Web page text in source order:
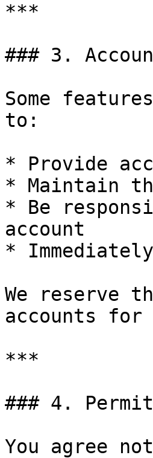
***
### 3.
Some
to:
* Provide
* Maintain
* Be
account
*
We reserve
accounts
***
### 4.
You agree